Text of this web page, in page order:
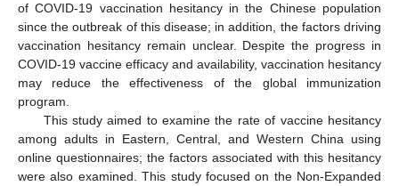
of COVID-19 vaccination hesitancy in the Chinese population
since the outbreak of this disease; in addition, the factors driving
vaccination hesitancy remain unclear. Despite the progress in
COVID-19 vaccine efficacy and availability, vaccination hesitancy
may reduce the effectiveness of the global immunization
program.
This study aimed to examine the rate of vaccine hesitancy
among adults in Eastern, Central, and Western China using
online questionnaires; the factors associated with this hesitancy
were also examined. This study focused on the Non-Expanded